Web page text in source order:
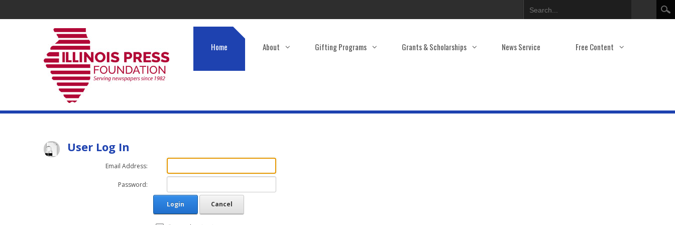
Home About Gifting Programs Grants & Scholarships News Service Free Content
User Log In
Email Address:
Password:
Login Cancel